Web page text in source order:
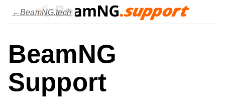
BeamNG.tech
BeamNG
Support